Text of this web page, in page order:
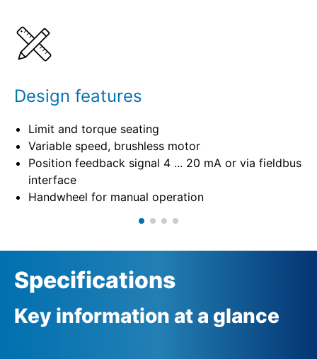
Design features
Limit and torque seating
Variable speed, brushless motor
Position feedback signal 4 ... 20 mA or via fieldbus
interface
Handwheel for manual operation
Specifications
Key information at a glance